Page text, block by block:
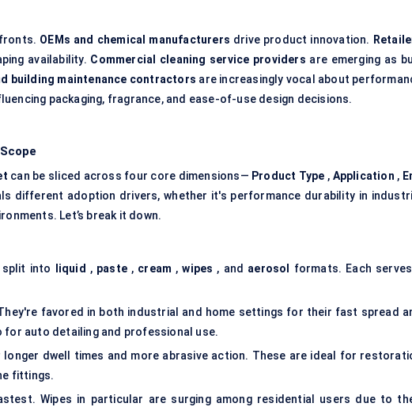
OEMs and chemical manufacturers drive product innovation.
availability. Commercial cleaning service providers are emerging as
building maintenance contractors are increasingly vocal about
packaging, fragrance, and ease-of-use design decisions.
can be sliced across four core dimensions— Product Type , Application ,
different adoption drivers, whether it's performance durability in
Let’s break it down.
split into liquid , paste, cream ,wipes , and aerosol
formats. Each
favored in both industrial and home settings for their fast spread
auto detailing and professional use.
dwell times and more abrasive action. These are ideal for
fittings.
Wipes in particular are surging among residential users due to